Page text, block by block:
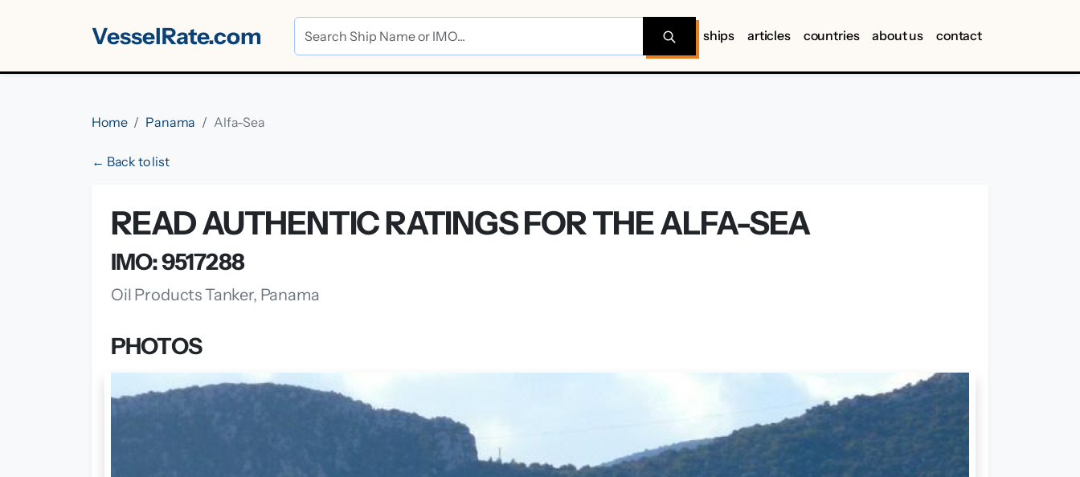
VesselRate.com ships articles countries about us contact
Home Panama Alfa-Sea
← Back to list
READ AUTHENTIC RATINGS FOR THE ALFA-SEA
IMO: 9517288
Oil Products Tanker, Panama
PHOTOS